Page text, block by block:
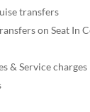
transfers
on Seat In
& Service charges